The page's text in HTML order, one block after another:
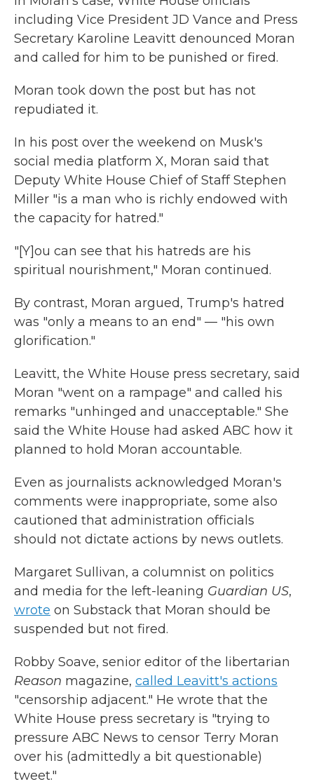
including Vice President JD Vance and Press
Secretary Karoline Leavitt denounced Moran
and called for him to be punished or fired.
Moran took down the post but has not
repudiated it.
In his post over the weekend on Musk's
social media platform X, Moran said that
Deputy White House Chief of Staff Stephen
Miller "is a man who is richly endowed with
the capacity for hatred."
"[Y]ou can see that his hatreds are his
spiritual nourishment," Moran continued.
By contrast, Moran argued, Trump's hatred
was "only a means to an end" — "his own
glorification."
Leavitt, the White House press secretary, said
Moran "went on a rampage" and called his
remarks "unhinged and unacceptable." She
said the White House had asked ABC how it
planned to hold Moran accountable.
Even as journalists acknowledged Moran's
comments were inappropriate, some also
cautioned that administration officials
should not dictate actions by news outlets.
Margaret Sullivan, a columnist on politics
and media for the left-leaning Guardian US,
wrote on Substack that Moran should be
suspended but not fired.
Robby Soave, senior editor of the libertarian
Reason magazine, called Leavitt's actions
"censorship adjacent." He wrote that the
White House press secretary is "trying to
pressure ABC News to censor Terry Moran
over his (admittedly a bit questionable)
tweet."